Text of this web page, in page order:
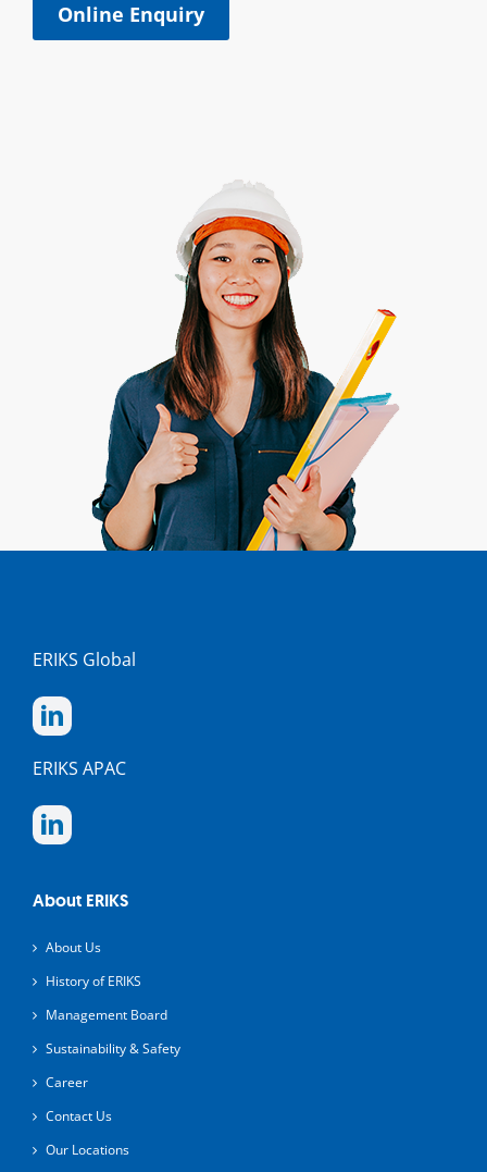
Online Enquiry
ERIKS Global
ERIKS APAC
About ERIKS
About Us
History of ERIKS
Management Board
Sustainability & Safety
Career
Contact Us
Our Locations